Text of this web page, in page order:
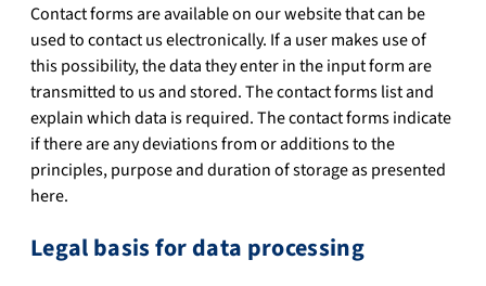
Contact forms are available on our website that can be
used to contact us electronically. If a user makes use of
this possibility, the data they enter in the input form are
transmitted to us and stored. The contact forms list and
explain which data is required. The contact forms indicate
if there are any deviations from or additions to the
principles, purpose and duration of storage as presented
here.
Legal basis for data processing